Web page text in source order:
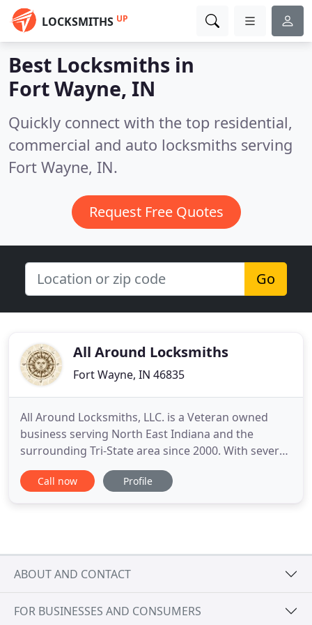
LOCKSMITHS UP
Best Locksmiths in
Fort Wayne, IN
Quickly connect with the top residential,
commercial and auto locksmiths serving
Fort Wayne, IN.
Request Free Quotes
Go
All Around Locksmiths
Fort Wayne, IN 46835
All Around Locksmiths, LLC. is a Veteran owned
business serving North East Indiana and the
surrounding Tri-State area since 2000. With several
years in the locksmith industry, we serve our local
customers, statewide contracts and even foreign
Call now Profile
ABOUT AND CONTACT
FOR BUSINESSES AND CONSUMERS